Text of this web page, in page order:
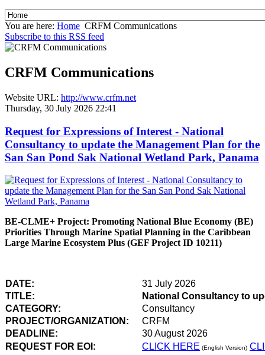
You are here: Home CRFM Communications
Subscribe to this RSS feed
CRFM Communications
Website URL: http://www.crfm.net
Thursday, 30 July 2026 22:41
Request for Expressions of Interest - National
Consultancy to update the Management Plan for the
San San Pond Sak National Wetland Park, Panama
BE-CLME+ Project: Promoting National Blue Economy (BE)
Priorities Through Marine Spatial Planning in the Caribbean
Large Marine Ecosystem Plus (GEF Project ID 10211)
DATE:
31 July 2026
TITLE:
National Consultancy to
CATEGORY:
Consultancy
PROJECT/ORGANIZATION:
CRFM
DEADLINE:
30 August 2026
REQUEST FOR EOI:
CLICK HERE (English Version)